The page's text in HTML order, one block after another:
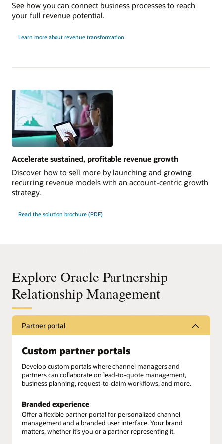
See how you can connect business processes to reach
your full revenue potential.
Learn more about revenue transformation
Accelerate sustained, profitable revenue growth
Discover how to sell more by launching and growing
recurring revenue models with an account-centric growth
strategy.
Read the solution brochure (PDF)
Explore Oracle Partnership
Relationship Management
Partner portal
Custom partner portals
Develop custom portals where channel managers and
partners can collaborate on lead-to-quote management,
business planning, request-to-claim workflows, and more.
Branded experience
Offer a flexible partner portal for personalized channel
management and a branded user interface. Your brand
matters, whether it’s you or a partner representing it.